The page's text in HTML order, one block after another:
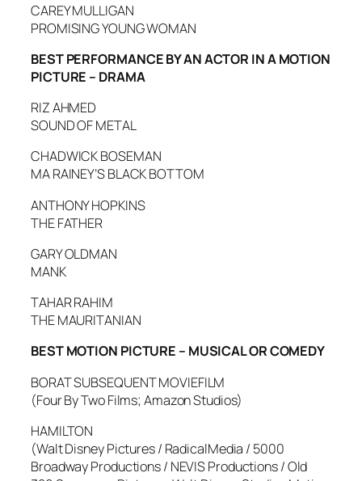
CAREY MULLIGAN
PROMISING YOUNG WOMAN
BEST PERFORMANCE BY AN ACTOR IN A MOTION
PICTURE – DRAMA
RIZ AHMED
SOUND OF METAL
CHADWICK BOSEMAN
MA RAINEY’S BLACK BOTTOM
ANTHONY HOPKINS
THE FATHER
GARY OLDMAN
MANK
TAHAR RAHIM
THE MAURITANIAN
BEST MOTION PICTURE – MUSICAL OR COMEDY
BORAT SUBSEQUENT MOVIEFILM
(Four By Two Films; Amazon Studios)
HAMILTON
(Walt Disney Pictures / RadicalMedia / 5000
Broadway Productions / NEVIS Productions / Old